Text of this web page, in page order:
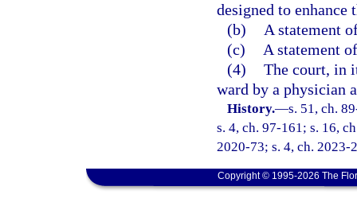
designed to enhance
(b)
A statement
(c)
A statement
(4) The court, in
ward by a physician
History.—s. 51, ch.
s. 4, ch. 97-161; s. 16,
2020-73; s. 4, ch. 2023-
Copyright © 1995-2026 The